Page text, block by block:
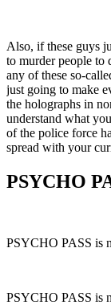
Also, if these guys
to murder people to
any of these so-
just going to make
the holographs in
understand what
of the police force
spread with your
PSYCHO
PSYCHO PASS is
PSYCHO PASS is